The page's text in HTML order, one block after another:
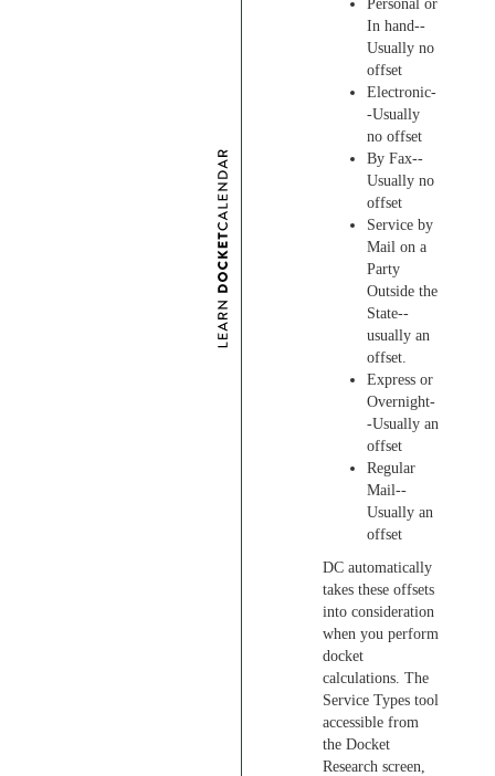
Personal or
In hand--
Usually no
offset
Electronic-
-Usually
no offset
By Fax--
Usually no
offset
Service by
Mail on a
Party
Outside the
State--
usually an
offset.
Express or
Overnight-
-Usually an
offset
Regular
Mail--
Usually an
offset
DC automatically
takes these offsets
into consideration
when you perform
docket
calculations. The
Service Types tool
accessible from
the Docket
Research screen,